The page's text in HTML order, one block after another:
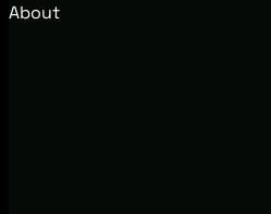
About